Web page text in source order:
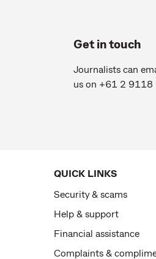
Get in touch
Journalists can
us on +61 2 9118
QUICK LINKS
Security & scams
Help & support
Financial assistance
Complaints &